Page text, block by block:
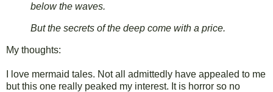
below the waves.
But the secrets of the deep come with a price.
My thoughts:
I love mermaid tales. Not all admittedly have appealed to me
but this one really peaked my interest. It is horror so no